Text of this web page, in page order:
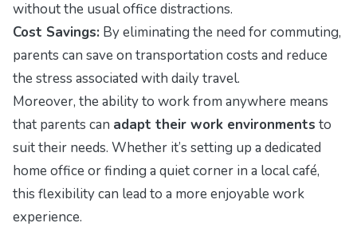
without the usual office distractions.
Cost Savings: By eliminating the need for commuting,
parents can save on transportation costs and reduce
the stress associated with daily travel.
Moreover, the ability to work from anywhere means
that parents can adapt their work environments to
suit their needs. Whether it’s setting up a dedicated
home office or finding a quiet corner in a local café,
this flexibility can lead to a more enjoyable work
experience.